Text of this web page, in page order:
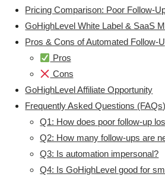
Pricing Comparison: Poor Follow-
GoHighLevel White Label & SaaS
Pros & Cons of Automated Follow-
Pros
Cons
GoHighLevel Affiliate Opportunity
Frequently Asked Questions (FAQs)
Q1: How does poor follow-up
Q2: How many follow-ups are
Q3: Is automation impersonal?
Q4: Is GoHighLevel good for